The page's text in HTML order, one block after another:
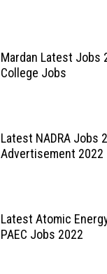
Mardan Latest Jobs
College Jobs
Latest NADRA Jobs
Advertisement 2022
Latest Atomic
PAEC Jobs 2022